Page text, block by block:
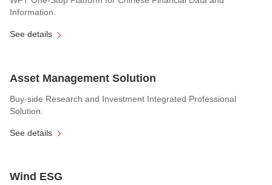
Information.
See details
Asset Management Solution
Buy-side Research and Investment Integrated Professional
Solution.
See details
Wind ESG